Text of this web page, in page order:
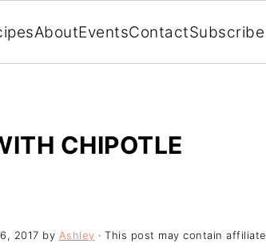
AboutEventsContactSubscribe
CHIPOTLE
2017 by Ashley · This post may contain affiliate